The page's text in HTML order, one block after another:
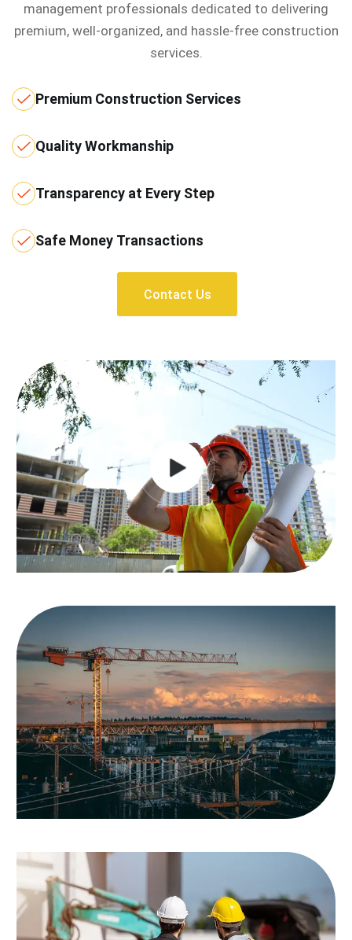
management professionals dedicated to delivering
premium, well-organized, and hassle-free construction
services.
Premium Construction Services
Quality Workmanship
Transparency at Every Step
Safe Money Transactions
Contact Us